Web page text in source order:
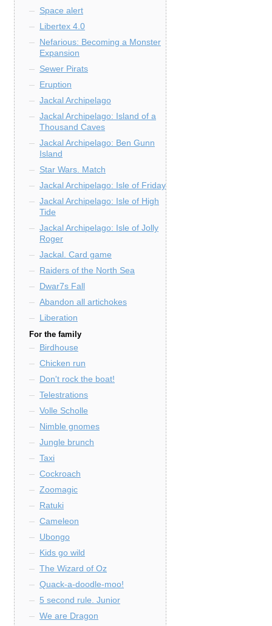
Space alert
Libertex 4.0
Nefarious: Becoming a Monster
Expansion
Sewer Pirats
Eruption
Jackal Archipelago
Jackal Archipelago: Island of a
Thousand Caves
Jackal Archipelago: Ben Gunn
Island
Star Wars. Match
Jackal Archipelago: Isle of Friday
Jackal Archipelago: Isle of High
Tide
Jackal Archipelago: Isle of Jolly
Roger
Jackal. Card game
Raiders of the North Sea
Dwar7s Fall
Abandon all artichokes
Liberation
For the family
Birdhouse
Chicken run
Don't rock the boat!
Telestrations
Volle Scholle
Nimble gnomes
Jungle brunch
Taxi
Cockroach
Zoomagic
Ratuki
Cameleon
Ubongo
Kids go wild
The Wizard of Oz
Quack-a-doodle-moo!
5 second rule. Junior
We are Dragon